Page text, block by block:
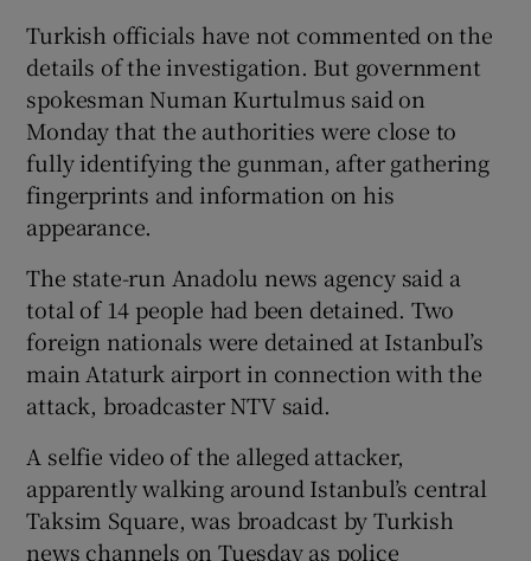
Turkish officials have not commented on the
details of the investigation. But government
spokesman Numan Kurtulmus said on
Monday that the authorities were close to
fully identifying the gunman, after gathering
fingerprints and information on his
appearance.
The state-run Anadolu news agency said a
total of 14 people had been detained. Two
foreign nationals were detained at Istanbul’s
main Ataturk airport in connection with the
attack, broadcaster NTV said.
A selfie video of the alleged attacker,
apparently walking around Istanbul’s central
Taksim Square, was broadcast by Turkish
news channels on Tuesday as police